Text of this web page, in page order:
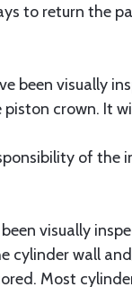
to return the
been visually
crown. It
of the
visually
cylinder wall
Most